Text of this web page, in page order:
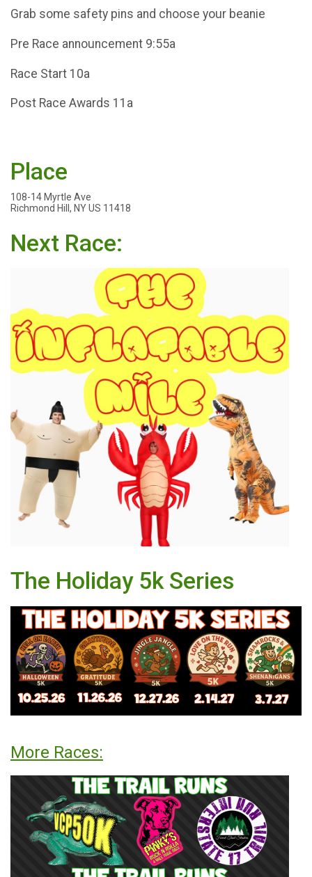
Grab some safety pins and choose your beanie
Pre Race announcement 9:55a
Race Start 10a
Post Race Awards 11a
Place
108-14 Myrtle Ave
Richmond Hill, NY US 11418
Next Race:
The Holiday 5k Series
More Races: